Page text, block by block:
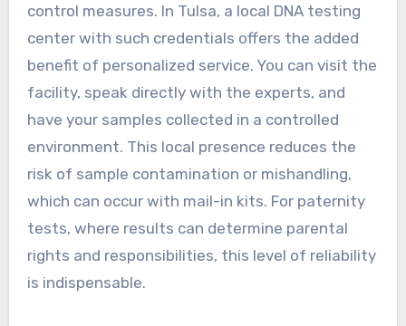
control measures. In Tulsa, a local DNA testing
center with such credentials offers the added
benefit of personalized service. You can visit the
facility, speak directly with the experts, and
have your samples collected in a controlled
environment. This local presence reduces the
risk of sample contamination or mishandling,
which can occur with mail-in kits. For paternity
tests, where results can determine parental
rights and responsibilities, this level of reliability
is indispensable.